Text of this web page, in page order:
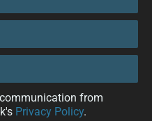
from
Privacy Policy.